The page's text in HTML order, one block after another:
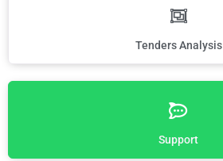
Tenders Analysis
Support